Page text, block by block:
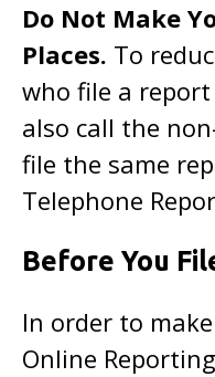
Do Not Make
Places. To
who file a
also call the
file the same
Telephone
Before You
In order to
Online